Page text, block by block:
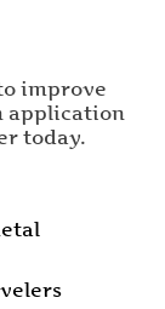
improve
application
today.